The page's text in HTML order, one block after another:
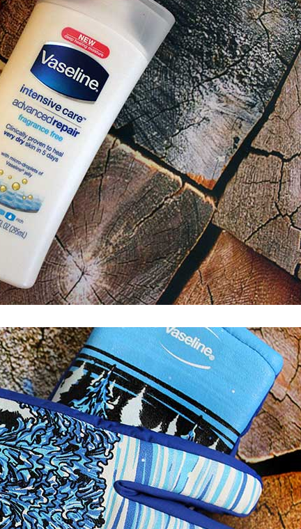
Keeping the
Alive: Tips
Healthy